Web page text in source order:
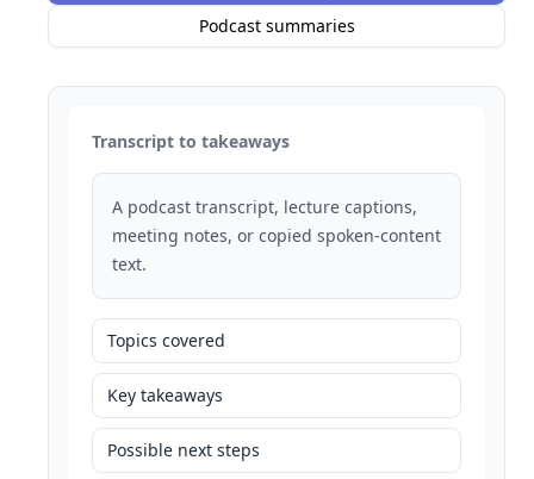
Podcast summaries
Transcript to takeaways
A podcast transcript, lecture captions,
meeting notes, or copied spoken-content
text.
Topics covered
Key takeaways
Possible next steps